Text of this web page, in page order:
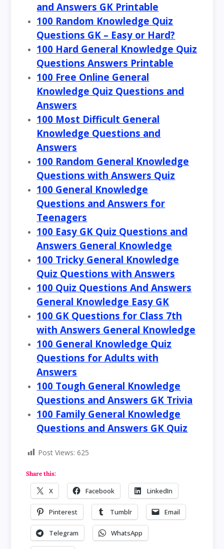
and Answers GK Printable
100 Random Knowledge Quiz
Questions GK – Easy or Hard?
100 Hard General Knowledge Quiz
Questions Answers Printable
100 Free Online General
Knowledge Quiz Questions and
Answers
100 Most Difficult General
Knowledge Questions and
Answers
100 Random General Knowledge
Questions with Answers Quiz
100 General Knowledge
Questions and Answers for
Teenagers
100 Easy GK Quiz Questions and
Answers General Knowledge
100 Tricky General Knowledge
Quiz Questions with Answers
100 Quiz Questions And Answers
General Knowledge Easy GK
100 GK Questions for Class 7th
with Answers General Knowledge
100 General Knowledge Quiz
Questions for Adults with
Answers
100 Tough General Knowledge
Questions and Answers GK Trivia
100 Family General Knowledge
Questions and Answers GK Quiz
Post Views: 625
Share this:
X Facebook LinkedIn
Pinterest Tumblr Email
Telegram WhatsApp